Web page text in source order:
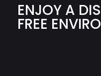
ENJOY A
FREE